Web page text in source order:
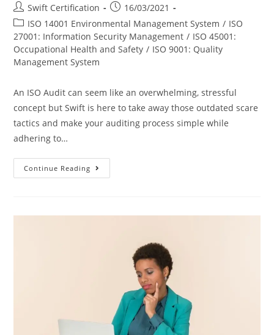
Post
author:
Swift Certification
Post
published:
16/03/2021
Post
category:
ISO 14001 Environmental Management System / ISO
27001: Information Security Management / ISO 45001:
Occupational Health and Safety / ISO 9001: Quality
Management System
An ISO Audit can seem like an overwhelming, stressful
concept but Swift is here to take away those outdated scare
tactics and make your auditing process simple while
adhering to…
Continue Reading Everything
You
Your